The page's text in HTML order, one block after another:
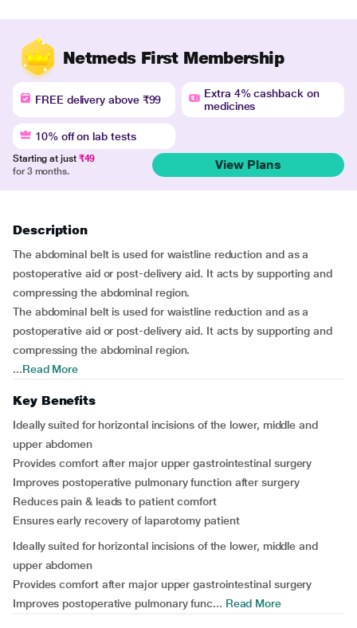
Netmeds First Membership
FREE delivery above ₹99
Extra 4% cashback on
medicines
10% off on lab tests
Starting at just ₹49
for 3 months.
View Plans
Description
The abdominal belt is used for waistline reduction and as a
postoperative aid or post-delivery aid. It acts by supporting and
compressing the abdominal region.
The abdominal belt is used for waistline reduction and as a
postoperative aid or post-delivery aid. It acts by supporting and
compressing the abdominal region.
...Read More
Key Benefits
Ideally suited for horizontal incisions of the lower, middle and
upper abdomen
Provides comfort after major upper gastrointestinal surgery
Improves postoperative pulmonary function after surgery
Reduces pain & leads to patient comfort
Ensures early recovery of laparotomy patient
Ideally suited for horizontal incisions of the lower, middle and
upper abdomen
Provides comfort after major upper gastrointestinal surgery
Improves postoperative pulmonary func... Read More